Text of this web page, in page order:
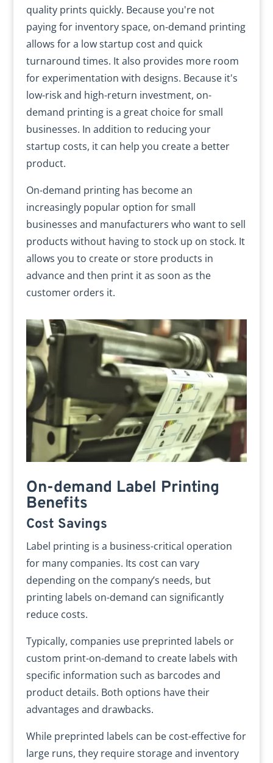
quality prints quickly. Because you're not
paying for inventory space, on-demand printing
allows for a low startup cost and quick
turnaround times. It also provides more room
for experimentation with designs. Because it's
low-risk and high-return investment, on-
demand printing is a great choice for small
businesses. In addition to reducing your
startup costs, it can help you create a better
product.
On-demand printing has become an
increasingly popular option for small
businesses and manufacturers who want to sell
products without having to stock up on stock. It
allows you to create or store products in
advance and then print it as soon as the
customer orders it.
On-demand Label Printing
Benefits
Cost Savings
Label printing is a business-critical operation
for many companies. Its cost can vary
depending on the company’s needs, but
printing labels on-demand can significantly
reduce costs.
Typically, companies use preprinted labels or
custom print-on-demand to create labels with
specific information such as barcodes and
product details. Both options have their
advantages and drawbacks.
While preprinted labels can be cost-effective for
large runs, they require storage and inventory